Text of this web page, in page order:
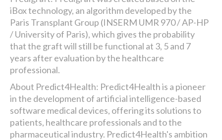
iBox technology, an algorithm developed by the
Paris Transplant Group (INSERM UMR 970 / AP-HP
/ University of Paris), which gives the probability
that the graft will still be functional at 3, 5 and 7
years after evaluation by the healthcare
professional.
About Predict4Health: Predict4Health is a pioneer
in the development of artificial intelligence-based
software medical devices, offering its solutions to
patients, healthcare professionals and to the
pharmaceutical industry. Predict4Health's ambition